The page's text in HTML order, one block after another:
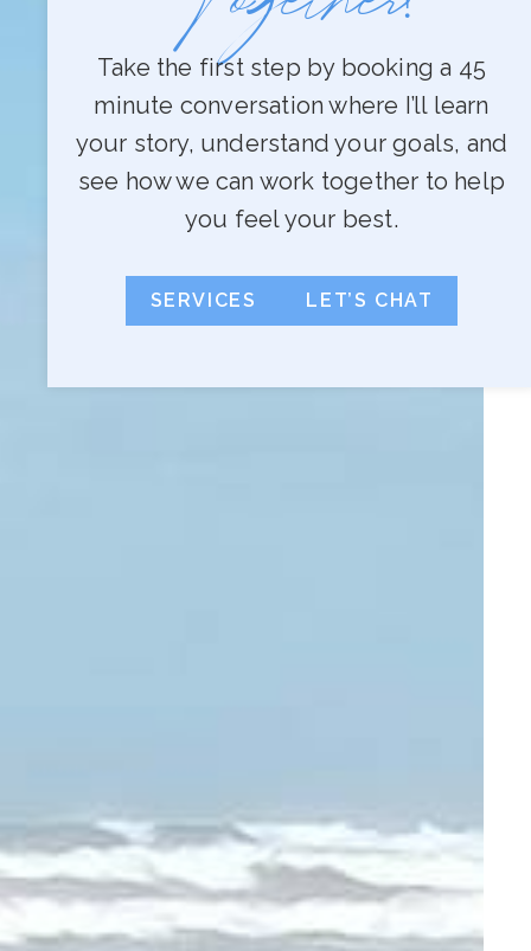
Take the first step by booking a 45
minute conversation where I’ll learn
your story, understand your goals, and
see how we can work together to help
you feel your best.
SERVICES LET’S CHAT